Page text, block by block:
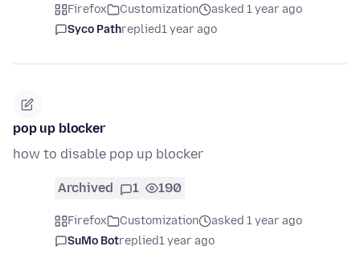
Firefox Customization
asked 1 year ago
Syco Pathreplied1 year ago
pop up blocker
how to disable pop up blocker
Archived 1 190
Firefox Customization
asked 1 year ago
SuMo Botreplied1 year ago